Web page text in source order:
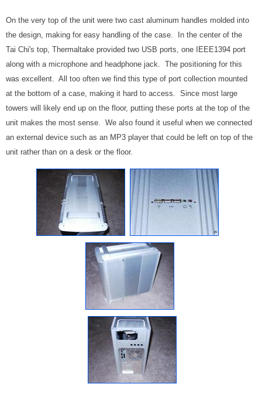
On the very top of the unit were two cast aluminum handles molded into
the design, making for easy handling of the case. In the center of the
Tai Chi's top, Thermaltake provided two USB ports, one IEEE1394 port
along with a microphone and headphone jack. The positioning for this
was excellent. All too often we find this type of port collection mounted
at the bottom of a case, making it hard to access. Since most large
towers will likely end up on the floor, putting these ports at the top of the
unit makes the most sense. We also found it useful when we connected
an external device such as an MP3 player that could be left on top of the
unit rather than on a desk or the floor.